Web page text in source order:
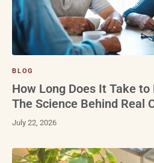
BLOG
How Long Does It Take
The Science Behind Real
July 22, 2026